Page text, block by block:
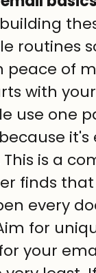
routines
peace of
with
use one
it's
is a
finds that
every
for
your